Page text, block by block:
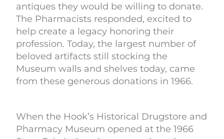
antiques they would be willing to donate.
The Pharmacists responded, excited to
help create a legacy honoring their
profession. Today, the largest number of
beloved artifacts still stocking the
Museum walls and shelves today, came
from these generous donations in 1966.
When the Hook’s Historical Drugstore and
Pharmacy Museum opened at the 1966